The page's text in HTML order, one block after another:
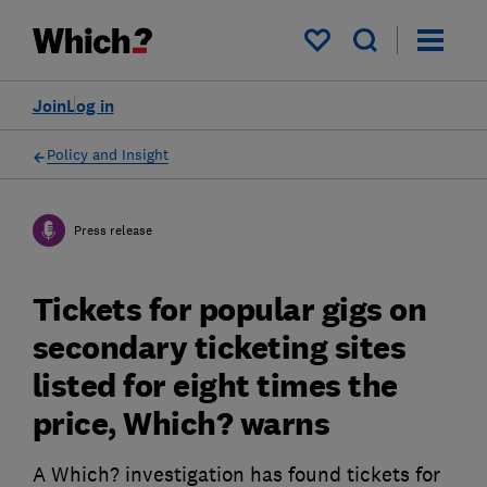
My saved items
Log in
Join
Policy and Insight
Press release
Tickets for popular gigs on
secondary ticketing sites
listed for eight times the
price, Which? warns
A Which? investigation has found tickets for